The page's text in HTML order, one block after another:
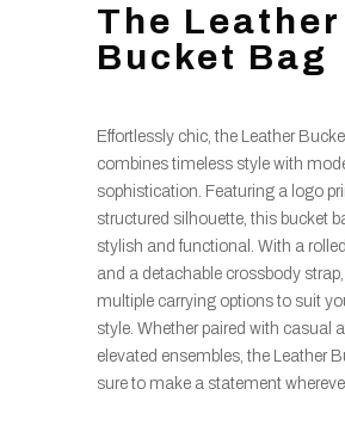
The Leather
Bucket Bag
Effortlessly chic, the Leather
combines timeless style with
sophistication. Featuring a logo
structured silhouette, this bucket
stylish and functional. With a
and a detachable crossbody strap,
multiple carrying options to suit
style. Whether paired with casual
elevated ensembles, the Leather
sure to make a statement